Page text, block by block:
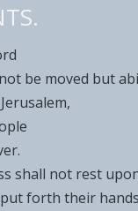
be moved but
shall not rest
forth their